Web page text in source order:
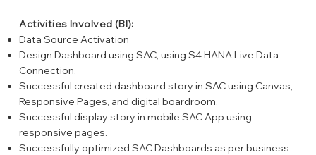
Activities Involved (BI):
Data Source Activation
Design Dashboard using SAC, using S4 HANA Live Data
Connection.
Successful created dashboard story in SAC using Canvas,
Responsive Pages, and digital boardroom.
Successful display story in mobile SAC App using
responsive pages.
Successfully optimized SAC Dashboards as per business